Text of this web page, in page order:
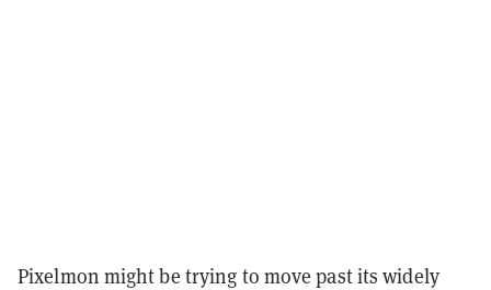
Pixelmon might be trying to move past its widely